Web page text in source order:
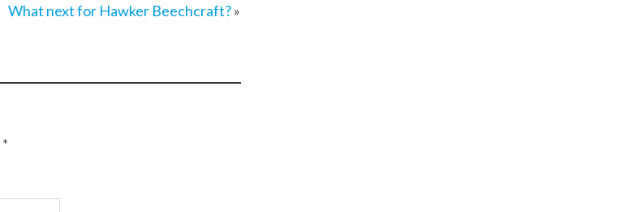
What next for Hawker Beechcraft?»
*